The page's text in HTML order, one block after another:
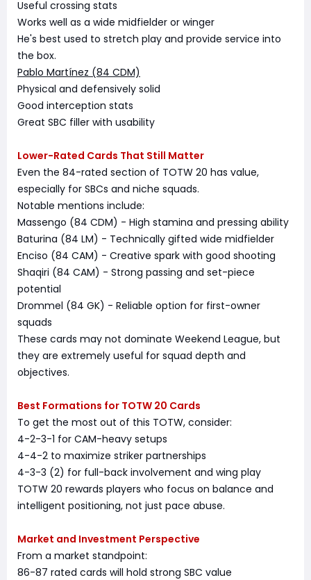
Useful crossing stats
Works well as a wide midfielder or winger
He's best used to stretch play and provide service into
the box.
Pablo Martínez (84 CDM)
Physical and defensively solid
Good interception stats
Great SBC filler with usability
Lower-Rated Cards That Still Matter
Even the 84-rated section of TOTW 20 has value,
especially for SBCs and niche squads.
Notable mentions include:
Massengo (84 CDM) - High stamina and pressing ability
Baturina (84 LM) - Technically gifted wide midfielder
Enciso (84 CAM) - Creative spark with good shooting
Shaqiri (84 CAM) - Strong passing and set-piece
potential
Drommel (84 GK) - Reliable option for first-owner
squads
These cards may not dominate Weekend League, but
they are extremely useful for squad depth and
objectives.
Best Formations for TOTW 20 Cards
To get the most out of this TOTW, consider:
4-2-3-1 for CAM-heavy setups
4-4-2 to maximize striker partnerships
4-3-3 (2) for full-back involvement and wing play
TOTW 20 rewards players who focus on balance and
intelligent positioning, not just pace abuse.
Market and Investment Perspective
From a market standpoint:
86-87 rated cards will hold strong SBC value